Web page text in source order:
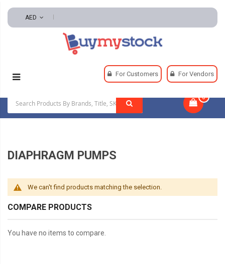
AED
For Customers For Vendors
0
Power Transmission Diaphragm Pumps
DIAPHRAGM PUMPS
We can't find products matching the selection.
COMPARE PRODUCTS
You have no items to compare.